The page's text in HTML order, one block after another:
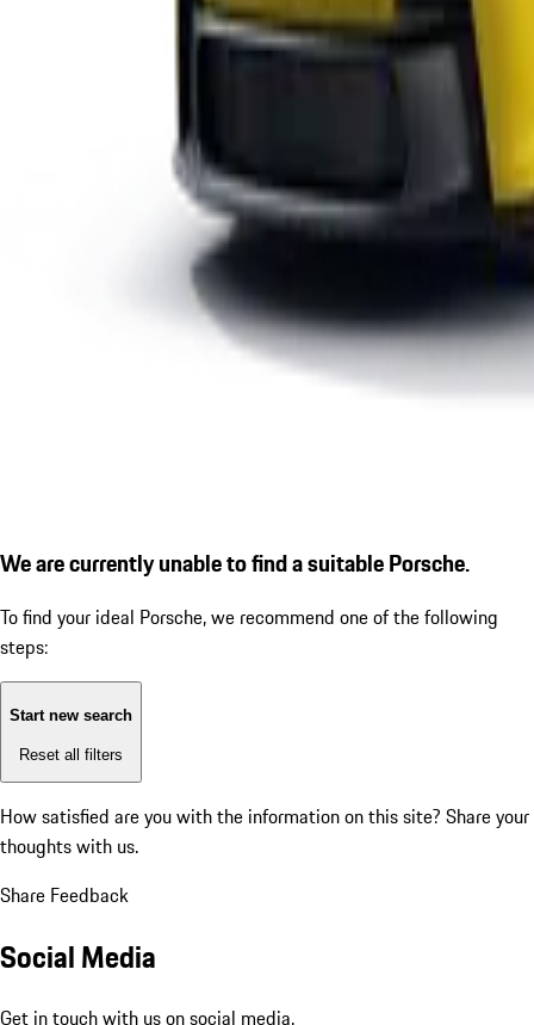
We are currently unable to find a suitable Porsche.
To find your ideal Porsche, we recommend one of the following
steps:
Start new search
Reset all filters
How satisfied are you with the information on this site? Share your
thoughts with us.
Share Feedback
Social Media
Get in touch with us on social media.